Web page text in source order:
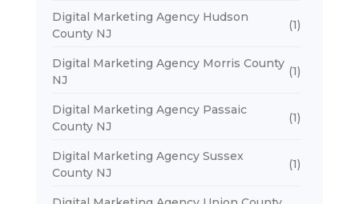
Digital Marketing Agency Hudson
County NJ
(1)
Digital Marketing Agency Morris County
NJ
(1)
Digital Marketing Agency Passaic
County NJ
(1)
Digital Marketing Agency Sussex
County NJ
(1)